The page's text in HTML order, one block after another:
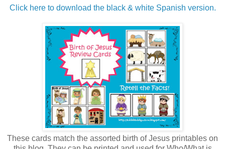
Click here to download the black & white Spanish version.
These cards match the assorted birth of Jesus printables on